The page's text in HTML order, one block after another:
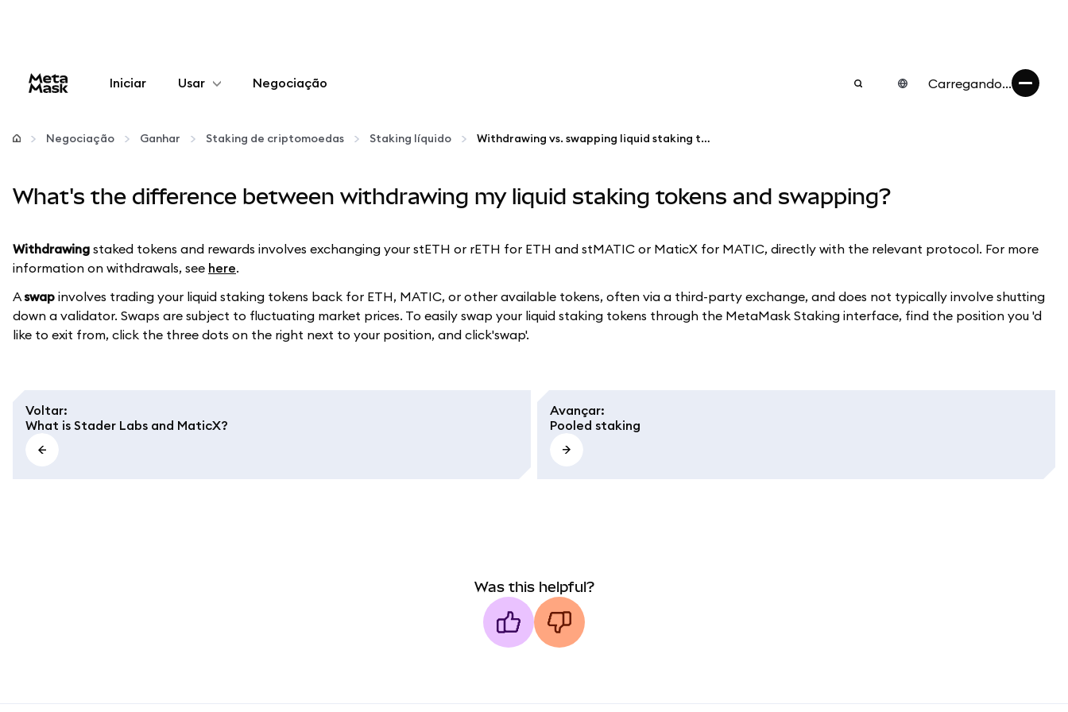
Iniciar Usar
Configurar
Fique em segurança
Negociação Carregando...
Negociação Ganhar Staking de criptomoedas Staking líquido Withdrawing vs. swapping liquid staking tokens
What's the difference between withdrawing my liquid staking tokens and swapping?
Withdrawing staked tokens and rewards involves exchanging your stETH or rETH for ETH and stMATIC or MaticX for MATIC, directly with the relevant protocol. For more
information on withdrawals, see here.
Aswap involves trading your liquid staking tokens back for ETH, MATIC, or other available tokens, often via a third-party exchange, and does not typically involve shutting
down a validator. Swaps are subject to fluctuating market prices. To easily swap your liquid staking tokens through the MetaMask Staking interface, find the position you 'd
like to exit from, click the three dots on the right next to your position, and click'swap'.
Voltar:
What is Stader Labs and MaticX?
Avançar:
Pooled staking
Was this helpful?